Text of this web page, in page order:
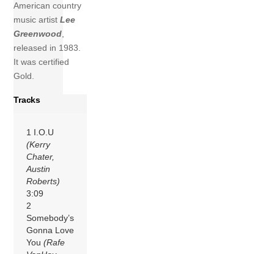
American country
music artistLee
Greenwood,
released in 1983.
It was certified
Gold.
Tracks
1 I.O.U
(Kerry
Chater,
Austin
Roberts)
3:09
2
Somebody’s
Gonna Love
You(Rafe